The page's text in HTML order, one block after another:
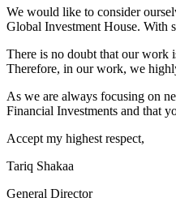
We would like to consider
Global Investment House. With
There is no doubt that our work
Therefore, in our work, we
As we are always focusing on
Financial Investments and that
Accept my highest respect,
Tariq Shakaa
General Director